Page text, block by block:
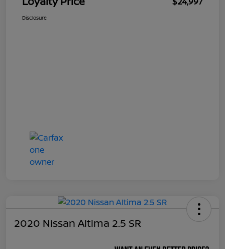
Disclosure
2020 Nissan Altima 2.5 SR